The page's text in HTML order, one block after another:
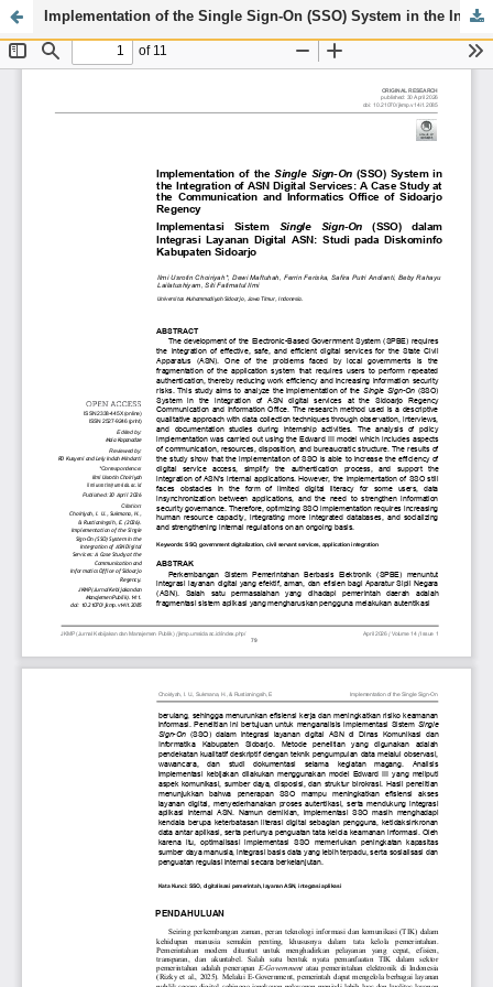
Implementation of the Single Sign-On (SSO) System in the Integration of ASN Digital Services: A Case Study at the Communication and Informatics Office of Sidoarjo Regency